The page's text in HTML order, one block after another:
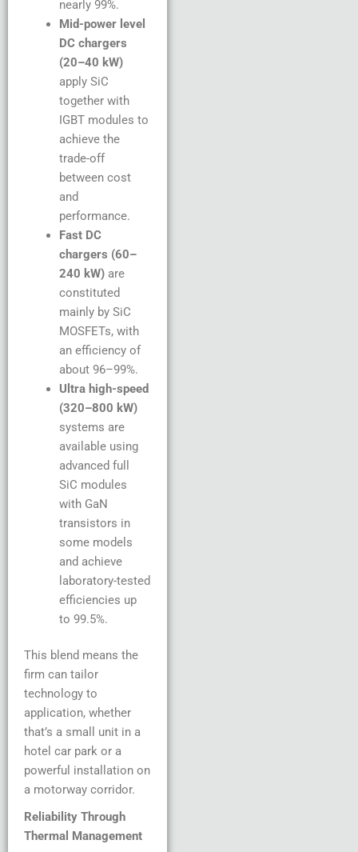
nearly 99%.
Mid-power level
DC chargers
(20–40 kW)
apply SiC
together with
IGBT modules to
achieve the
trade-off
between cost
and
performance.
Fast DC
chargers (60–
240 kW)are
constituted
mainly by SiC
MOSFETs, with
an efficiency of
about 96–99%.
Ultra high-speed
(320–800 kW)
systems are
available using
advanced full
SiC modules
with GaN
transistors in
some models
and achieve
laboratory-tested
efficiencies up
to 99.5%.
This blend means the
firm can tailor
technology to
application, whether
that’s a small unit in a
hotel car park or a
powerful installation on
a motorway corridor.
Reliability Through
Thermal Management